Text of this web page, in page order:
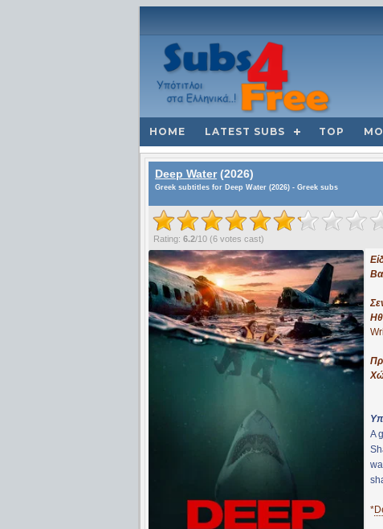
HOME LATEST SUBS TOP
Deep Water(2026)
Greek subtitles for Deep Water (2026) - Greek subs
Rating: 6.2/10 (6 votes cast)
A
*